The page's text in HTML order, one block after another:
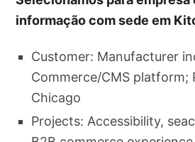
informação com sede em
Customer: Manufacturer
Commerce/CMS platform;
Chicago
Projects: Accessibility,